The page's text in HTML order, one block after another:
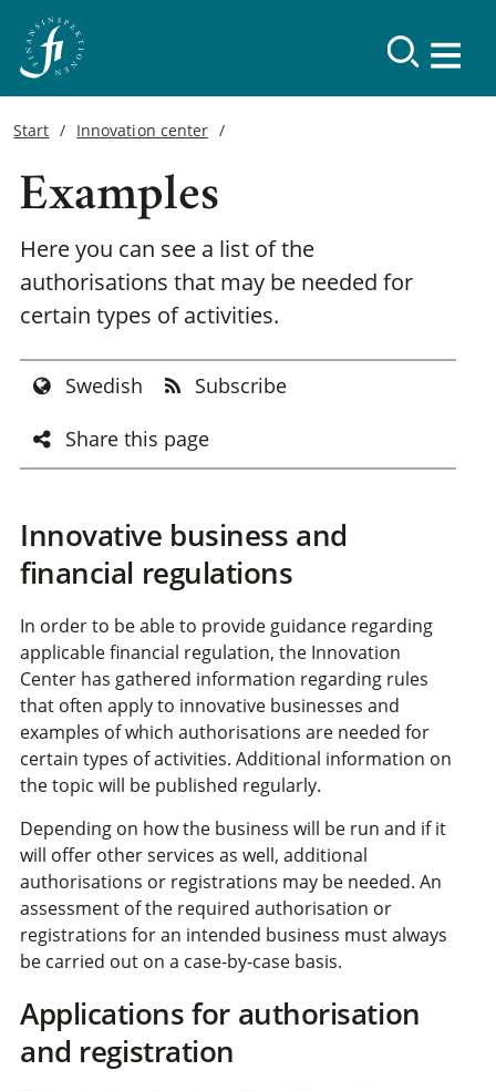
Start Innovation center
Examples
Here you can see a list of the
authorisations that may be needed for
certain types of activities.
Swedish
Subscribe
Share this page
Innovative business and
financial regulations
In order to be able to provide guidance regarding
applicable financial regulation, the Innovation
Center has gathered information regarding rules
that often apply to innovative businesses and
examples of which authorisations are needed for
certain types of activities. Additional information on
the topic will be published regularly.
Depending on how the business will be run and if it
will offer other services as well, additional
authorisations or registrations may be needed. An
assessment of the required authorisation or
registrations for an intended business must always
be carried out on a case-by-case basis.
Applications for authorisation
and registration